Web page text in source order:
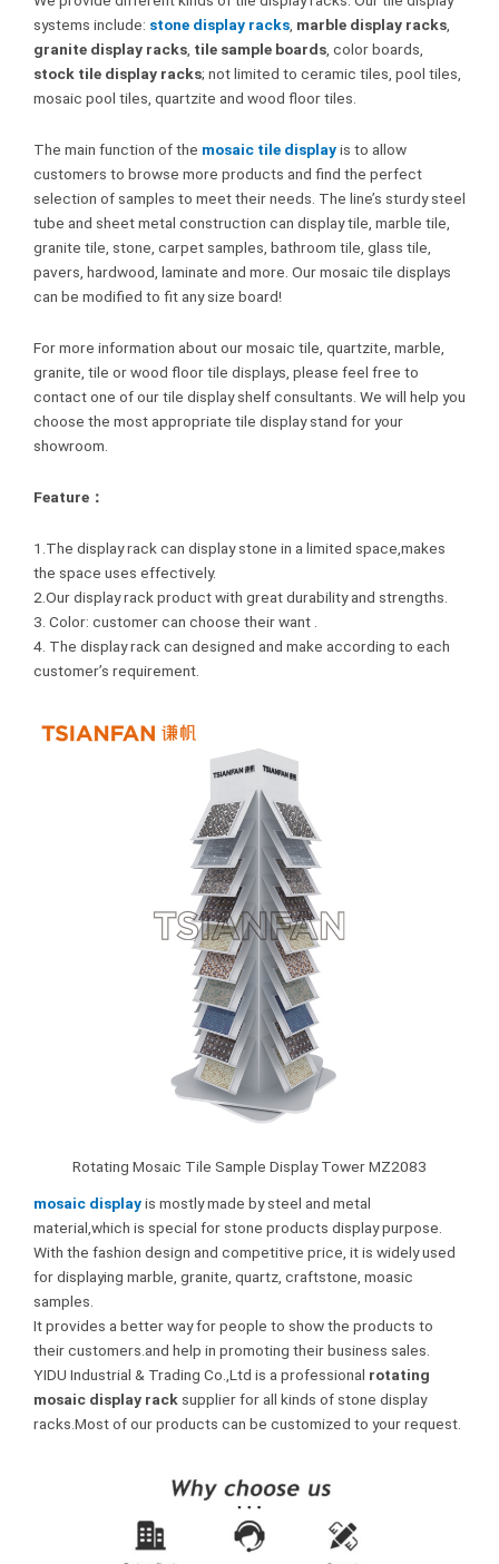
systems include: stone display racks marble display racks
granite display racks tile sample boards , color boards,
stock tile display racks; not limited to ceramic tiles, pool tiles,
mosaic pool tiles, quartzite and wood floor tiles.
The main function of the mosaic tile displayis to allow
customers to browse more products and find the perfect
selection of samples to meet their needs. The line’s sturdy steel
tube and sheet metal construction can display tile, marble tile,
granite tile, stone, carpet samples, bathroom tile, glass tile,
pavers, hardwood, laminate and more. Our mosaic tile displays
can be modified to fit any size board!
For more information about our mosaic tile, quartzite, marble,
granite, tile or wood floor tile displays, please feel free to
contact one of our tile display shelf consultants. We will help you
choose the most appropriate tile display stand for your
showroom.
Feature：
1.The display rack can display stone in a limited space,makes
the space uses effectively.
2.Our display rack product with great durability and strengths.
3. Color: customer can choose their want .
4. The display rack can designed and make according to each
customer’s requirement.
Rotating Mosaic Tile Sample Display Tower MZ2083
mosaic displayis mostly made by steel and metal
material,which is special for stone products display purpose.
With the fashion design and competitive price, it is widely used
for displaying marble, granite, quartz, craftstone, moasic
samples.
It provides a better way for people to show the products to
their customers.and help in promoting their business sales.
YIDU Industrial & Trading Co.,Ltd is a professional rotating
mosaic display rack supplier for all kinds of stone display
racks.Most of our products can be customized to your request.